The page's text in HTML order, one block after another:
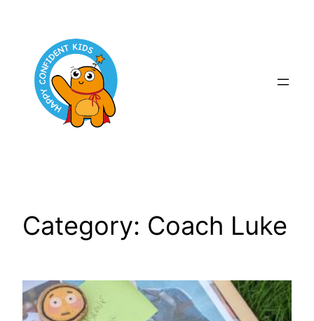
content
Category: Coach Luke